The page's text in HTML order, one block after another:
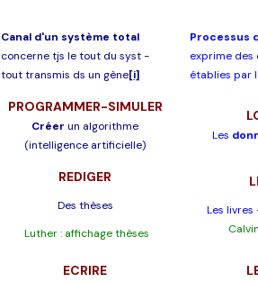
Canal d'un système total
concerne tjs le tout du syst -
tout transmis ds un gène[i]
Processus
exprime
établies par
PROGRAMMER-SIMULER
Créer un algorithme
(intelligence artificielle)
Les
REDIGER
Des thèses
Luther : affichage thèses
Les livres
ECRIRE